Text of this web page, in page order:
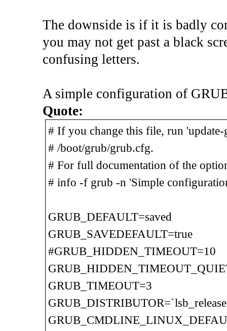
The downside is if it is badly
you may not get past a black
confusing letters.
A simple configuration of
Quote:
# If you change this file, run
# /boot/grub/grub.cfg.
# For full documentation of the
# info -f grub -n 'Simple
GRUB_DEFAULT=saved
GRUB_SAVEDEFAULT=true
#GRUB_HIDDEN_TIMEOUT=10
GRUB_TIMEOUT=3